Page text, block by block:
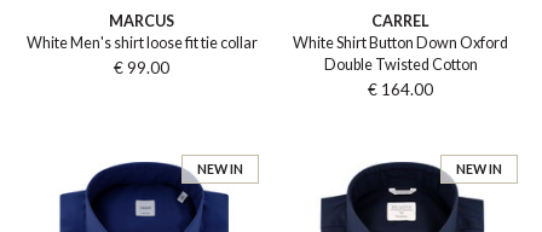
MARCUS
White Men's shirt loose fit tie collar
€ 99.00
CARREL
White Shirt Button Down Oxford
Double Twisted Cotton
€ 164.00
NEW IN NEW IN